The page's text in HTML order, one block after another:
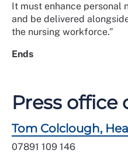
It must enhance personal
and be delivered
the nursing workforce.”
Ends
Press office
Tom Colclough,
07891 109 146